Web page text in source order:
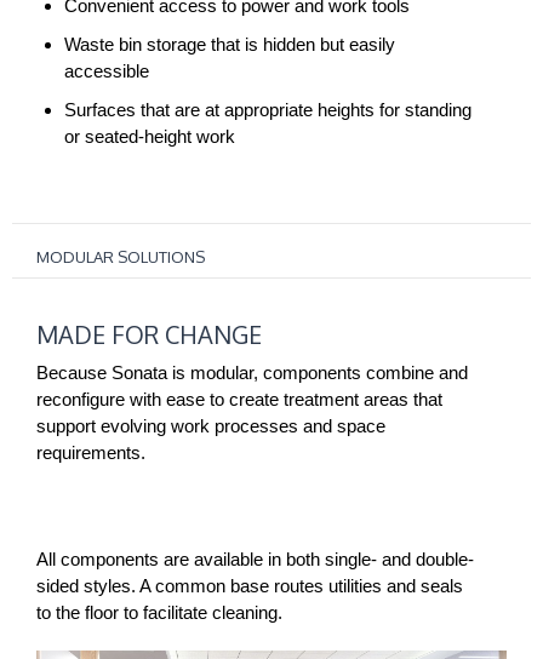
Convenient access to power and work tools
Waste bin storage that is hidden but easily
accessible
Surfaces that are at appropriate heights for standing
or seated-height work
MODULAR SOLUTIONS
FOR
CHANGE
MADE FOR CHANGE
Because Sonata is modular, components combine and
reconfigure with ease to create treatment areas that
support evolving work processes and space
requirements.
All components are available in both single- and double-
sided styles. A common base routes utilities and seals
to the floor to facilitate cleaning.